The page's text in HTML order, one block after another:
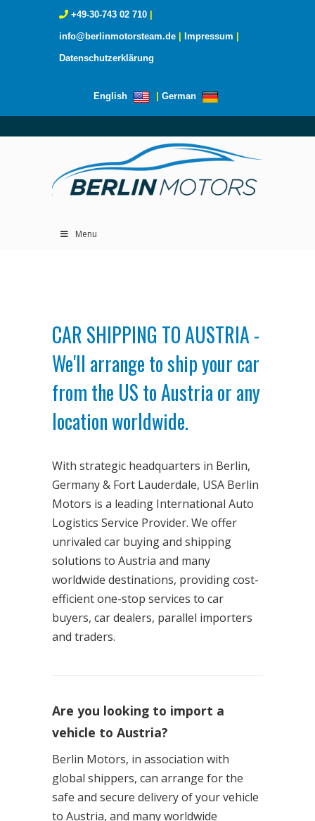
+49-30-743 02 710
info@berlinmotorsteam.de Impressum
Datenschutzerklärung
English German
Menu
CAR SHIPPING TO AUSTRIA -
We'll arrange to ship your car
from the US to Austria or any
location worldwide.
With strategic headquarters in Berlin,
Germany & Fort Lauderdale, USA Berlin
Motors is a leading International Auto
Logistics Service Provider. We offer
unrivaled car buying and shipping
solutions to Austria and many
worldwide destinations, providing cost-
efficient one-stop services to car
buyers, car dealers, parallel importers
and traders.
Are you looking to import a
vehicle to Austria?
Berlin Motors, in association with
global shippers, can arrange for the
safe and secure delivery of your vehicle
to Austria, and many worldwide